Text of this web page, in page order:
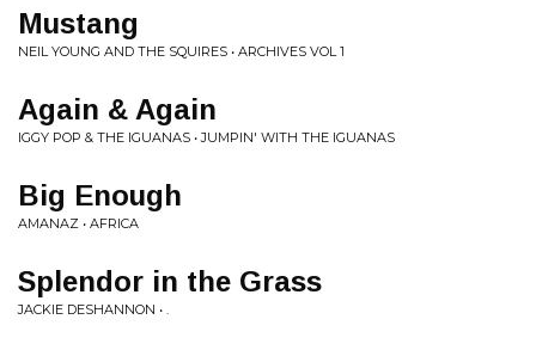
Mustang
NEIL YOUNG AND THE SQUIRES • ARCHIVES VOL 1
Again & Again
IGGY POP & THE IGUANAS • JUMPIN' WITH THE IGUANAS
Big Enough
AMANAZ • AFRICA
Splendor in the Grass
JACKIE DESHANNON • .